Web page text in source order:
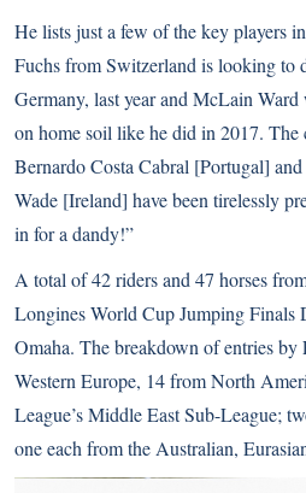
He lists just a few of the key players
Fuchs from Switzerland is looking to
Germany, last year and McLain
on home soil like he did in 2017. The
Bernardo Costa Cabral [Portugal]
Wade [Ireland] have been tirelessly
in for a dandy!”
A total of 42 riders and 47 horses
Longines World Cup Jumping Finals
Omaha. The breakdown of entries
Western Europe, 14 from North
League’s Middle East Sub-League;
one each from the Australian,